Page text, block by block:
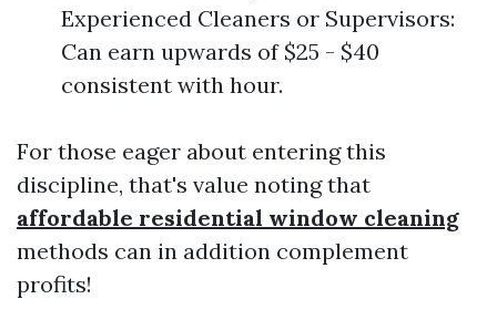
Experienced Cleaners or Supervisors:
Can earn upwards of $25 - $40
consistent with hour.
For those eager about entering this
discipline, that's value noting that
affordable residential window cleaning
methods can in addition complement
profits!